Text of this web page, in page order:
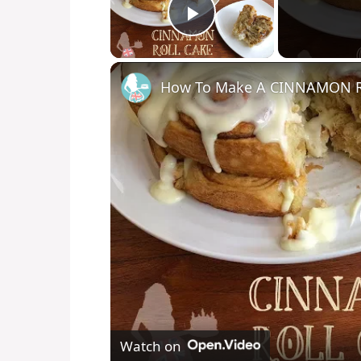
Play Video
How To Make A CINNAMON
Watch on